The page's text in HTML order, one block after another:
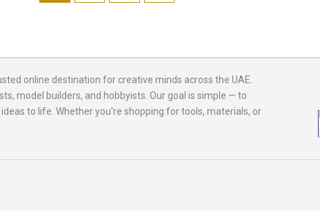
online destination for creative minds across the UAE.
model builders, and hobbyists. Our goal is simple — to
to life. Whether you're shopping for tools, materials, or